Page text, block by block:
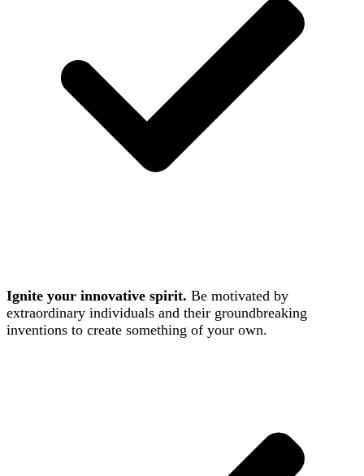
Ignite your innovative spirit. Be motivated by
extraordinary individuals and their groundbreaking
inventions to create something of your own.